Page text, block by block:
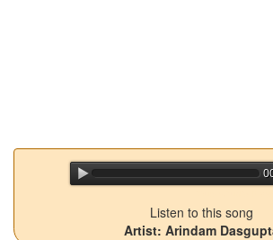
Listen to this song
Artist: Arindam